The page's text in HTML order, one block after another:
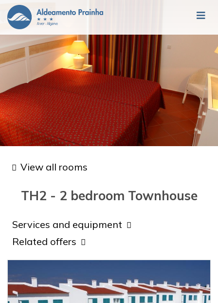
View all rooms
TH2 - 2 bedroom Townhouse
Services and equipment
Related offers